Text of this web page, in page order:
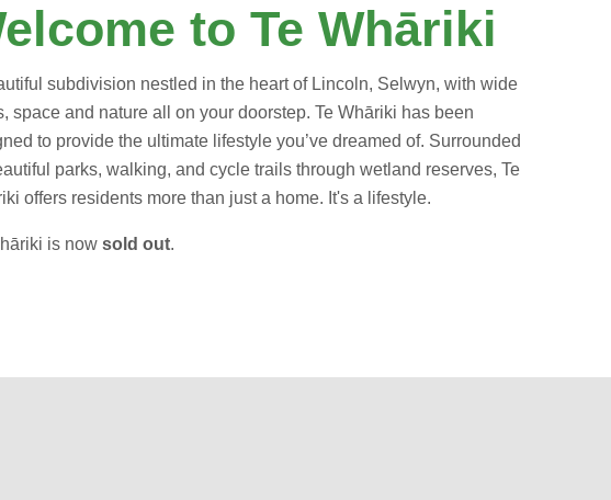
to Te Whāriki
subdivision nestled in the heart of Lincoln, Selwyn, with wide
space and nature all on your doorstep. Te Whāriki has been
to provide the ultimate lifestyle you’ve dreamed of. Surrounded
parks, walking, and cycle trails through wetland reserves, Te
offers residents more than just a home. It's a lifestyle.
is now sold out.